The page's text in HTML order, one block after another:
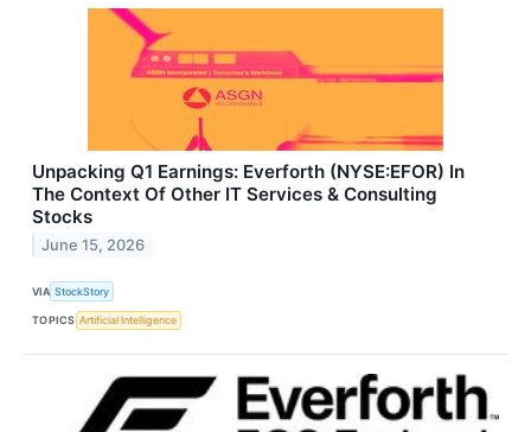
Unpacking Q1 Earnings: Everforth (NYSE:EFOR) In
The Context Of Other IT Services & Consulting
Stocks
June 15, 2026
VIA StockStory
TOPICS Artificial Intelligence